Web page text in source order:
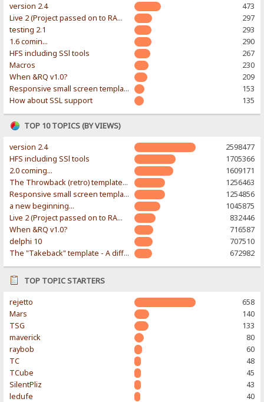
version 2.4
473
Live 2 (Project passed on to RAWR-Designs)
297
testing 2.1
293
1.6 comin...
290
HFS including SSl tools
267
Macros
230
When &RQ v1.0?
209
Responsive small screen template
153
How about SSL support
135
TOP 10 TOPICS (BY VIEWS)
version 2.4
2598477
HFS including SSl tools
1705366
2.0 coming...
1609171
The Throwback (retro) template. With large folder and mobile support.
1256463
Responsive small screen template
1254856
a new beginning...
1045875
Live 2 (Project passed on to RAWR-Designs)
832446
When &RQ v1.0?
716587
delphi 10
707510
The "Takeback" template - A different & modern taste
672982
TOP TOPIC STARTERS
rejetto
658
Mars
140
TSG
133
maverick
80
raybob
60
TC
48
TCube
45
SilentPliz
43
ledufe
40